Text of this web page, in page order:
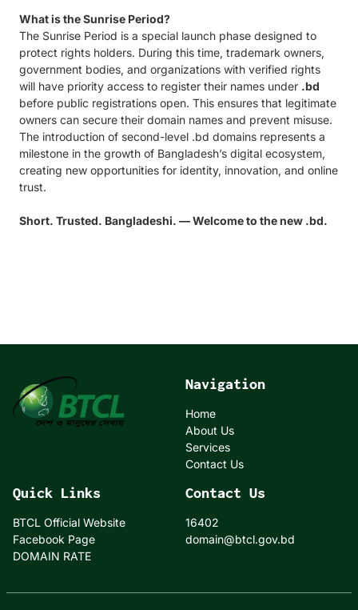
What is the Sunrise Period?
The Sunrise Period is a special launch phase designed to
protect rights holders. During this time, trademark owners,
government bodies, and organizations with verified rights
will have priority access to register their names under .bd
before public registrations open. This ensures that legitimate
owners can secure their domain names and prevent misuse.
The introduction of second-level .bd domains represents a
milestone in the growth of Bangladesh’s digital ecosystem,
creating new opportunities for identity, innovation, and online
trust.
Short. Trusted. Bangladeshi. — Welcome to the new .bd.
Navigation
Home
About Us
Services
Contact Us
Quick Links
BTCL Official Website
Facebook Page
DOMAIN RATE
Contact Us
16402
domain@btcl.gov.bd